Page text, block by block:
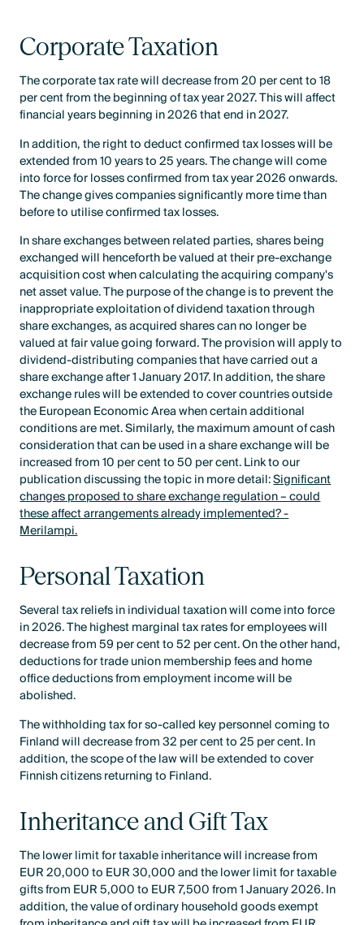
Corporate Taxation
The corporate tax rate will decrease from 20 per cent to 18
per cent from the beginning of tax year 2027. This will affect
financial years beginning in 2026 that end in 2027.
In addition, the right to deduct confirmed tax losses will be
extended from 10 years to 25 years. The change will come
into force for losses confirmed from tax year 2026 onwards.
The change gives companies significantly more time than
before to utilise confirmed tax losses.
In share exchanges between related parties, shares being
exchanged will henceforth be valued at their pre-exchange
acquisition cost when calculating the acquiring company's
net asset value. The purpose of the change is to prevent the
inappropriate exploitation of dividend taxation through
share exchanges, as acquired shares can no longer be
valued at fair value going forward. The provision will apply to
dividend-distributing companies that have carried out a
share exchange after 1 January 2017. In addition, the share
exchange rules will be extended to cover countries outside
the European Economic Area when certain additional
conditions are met. Similarly, the maximum amount of cash
consideration that can be used in a share exchange will be
increased from 10 per cent to 50 per cent. Link to our
publication discussing the topic in more detail:Significant
changes proposed to share exchange regulation – could
these affect arrangements already implemented? -
Merilampi.
Personal Taxation
Several tax reliefs in individual taxation will come into force
in 2026. The highest marginal tax rates for employees will
decrease from 59 per cent to 52 per cent. On the other hand,
deductions for trade union membership fees and home
office deductions from employment income will be
abolished.
The withholding tax for so-called key personnel coming to
Finland will decrease from 32 per cent to 25 per cent. In
addition, the scope of the law will be extended to cover
Finnish citizens returning to Finland.
Inheritance and Gift Tax
The lower limit for taxable inheritance will increase from
EUR 20,000 to EUR 30,000 and the lower limit for taxable
gifts from EUR 5,000 to EUR 7,500 from 1 January 2026. In
addition, the value of ordinary household goods exempt